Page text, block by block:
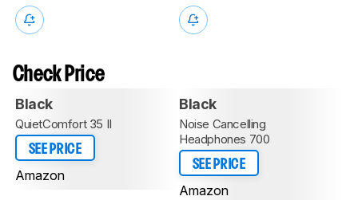
Check Price
Black
QuietComfort 35 II
SEE PRICE
Amazon
Black
Noise Cancelling
Headphones 700
SEE PRICE
Amazon